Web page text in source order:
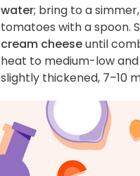
water; bring to a
tomatoes with a spoon.
cream cheeseuntil
heat to medium-low
slightly thickened, 7–10